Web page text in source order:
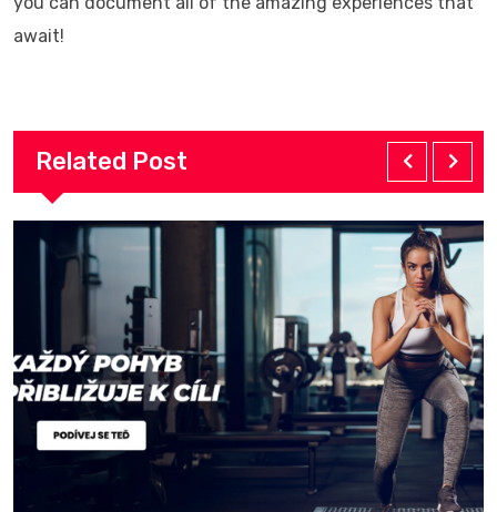
await!
Related Post